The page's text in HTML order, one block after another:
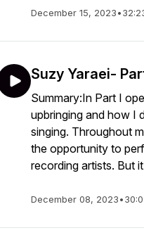
December 15, 2023•
Suzy Yaraei-
Summary:In Part I
upbringing and how I
singing. Throughout
the opportunity to
recording artists. But
December 08, 2023•